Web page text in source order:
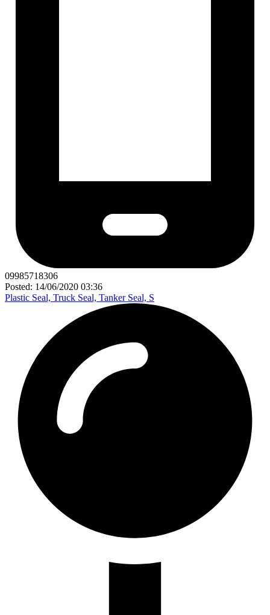
09985718306
Posted: 14/06/2020 03:36
Plastic Seal, Truck Seal, Tanker Seal, S